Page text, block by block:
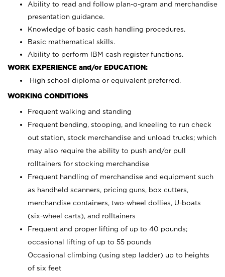
Ability to read and follow plan-o-gram and merchandise
presentation guidance.
Knowledge of basic cash handling procedures.
Basic mathematical skills.
Ability to perform IBM cash register functions.
WORK EXPERIENCE and/or EDUCATION:
High school diploma or equivalent preferred.
WORKING CONDITIONS
Frequent walking and standing
Frequent bending, stooping, and kneeling to run check
out station, stock merchandise and unload trucks; which
may also require the ability to push and/or pull
rolltainers for stocking merchandise
Frequent handling of merchandise and equipment such
as handheld scanners, pricing guns, box cutters,
merchandise containers, two-wheel dollies, U-boats
(six-wheel carts), and rolltainers
Frequent and proper lifting of up to 40 pounds;
occasional lifting of up to 55 pounds
Occasional climbing (using step ladder) up to heights
of six feet